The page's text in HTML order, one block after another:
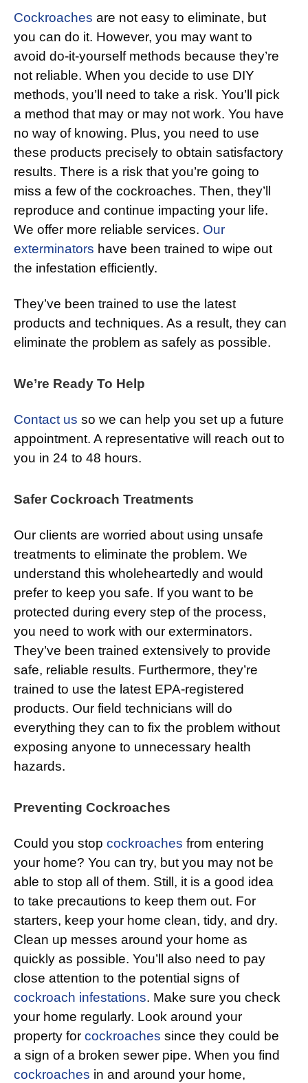
Cockroaches are not easy to eliminate, but
you can do it. However, you may want to
avoid do-it-yourself methods because they’re
not reliable. When you decide to use DIY
methods, you’ll need to take a risk. You’ll pick
a method that may or may not work. You have
no way of knowing. Plus, you need to use
these products precisely to obtain satisfactory
results. There is a risk that you’re going to
miss a few of the cockroaches. Then, they’ll
reproduce and continue impacting your life.
We offer more reliable services. Our
exterminators have been trained to wipe out
the infestation efficiently.
They’ve been trained to use the latest
products and techniques. As a result, they can
eliminate the problem as safely as possible.
We’re Ready To Help
Contact us so we can help you set up a future
appointment. A representative will reach out to
you in 24 to 48 hours.
Safer Cockroach Treatments
Our clients are worried about using unsafe
treatments to eliminate the problem. We
understand this wholeheartedly and would
prefer to keep you safe. If you want to be
protected during every step of the process,
you need to work with our exterminators.
They’ve been trained extensively to provide
safe, reliable results. Furthermore, they’re
trained to use the latest EPA-registered
products. Our field technicians will do
everything they can to fix the problem without
exposing anyone to unnecessary health
hazards.
Preventing Cockroaches
Could you stop cockroaches from entering
your home? You can try, but you may not be
able to stop all of them. Still, it is a good idea
to take precautions to keep them out. For
starters, keep your home clean, tidy, and dry.
Clean up messes around your home as
quickly as possible. You’ll also need to pay
close attention to the potential signs of
cockroach infestations. Make sure you check
your home regularly. Look around your
property for cockroaches since they could be
a sign of a broken sewer pipe. When you find
cockroaches in and around your home,